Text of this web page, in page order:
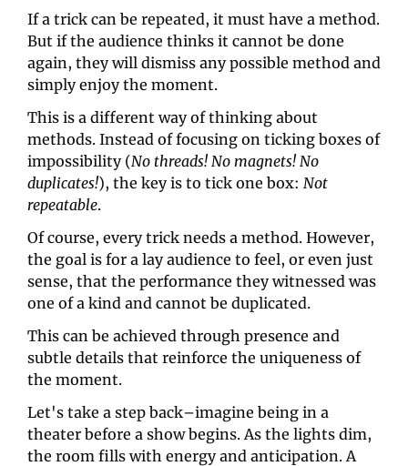
If a trick can be repeated, it must have a method.
But if the audience thinks it cannot be done
again, they will dismiss any possible method and
simply enjoy the moment.
This is a different way of thinking about
methods. Instead of focusing on ticking boxes of
impossibility (No threads! No magnets! No
duplicates!), the key is to tick one box: Not
repeatable.
Of course, every trick needs a method. However,
the goal is for a lay audience to feel, or even just
sense, that the performance they witnessed was
one of a kind and cannot be duplicated.
This can be achieved through presence and
subtle details that reinforce the uniqueness of
the moment.
Let's take a step back–imagine being in a
theater before a show begins. As the lights dim,
the room fills with energy and anticipation. A